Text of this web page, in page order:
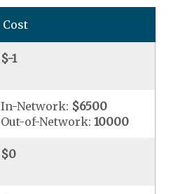
Cost
$-1
In-Network: $6500
Out-of-Network:10000
$0